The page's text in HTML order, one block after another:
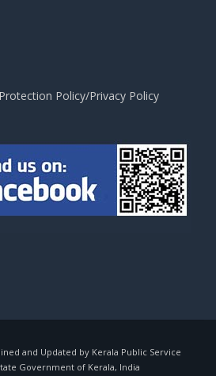
Policy/Privacy Policy
and Updated by Kerala Public Service
Government of Kerala, India